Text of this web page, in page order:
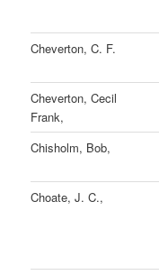
Cheverton, C. F.
Cheverton, Cecil
Frank,
Chisholm, Bob,
Choate, J. C.,